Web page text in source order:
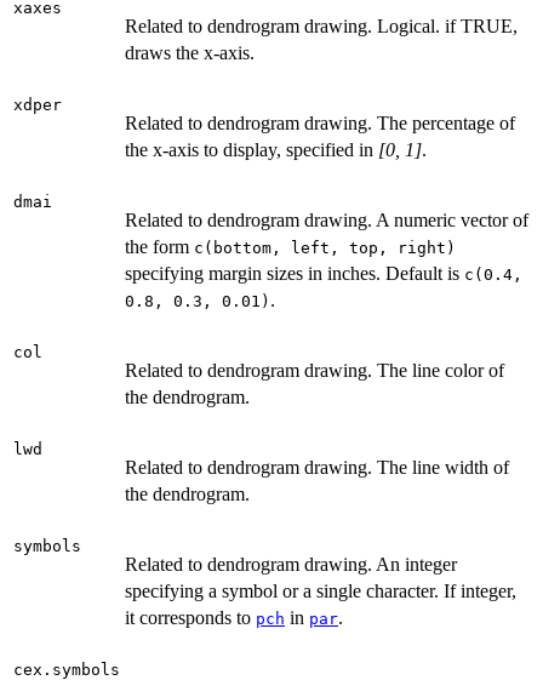
xaxes
Related to dendrogram drawing. Logical. if TRUE,
draws the x-axis.
xdper
Related to dendrogram drawing. The percentage of
the x-axis to display, specified in [0, 1].
dmai
Related to dendrogram drawing. A numeric vector of
the form c(bottom, left, top, right)
specifying margin sizes in inches. Default is c(0.4,
0.8, 0.3, 0.01) .
col
Related to dendrogram drawing. The line color of
the dendrogram.
lwd
Related to dendrogram drawing. The line width of
the dendrogram.
symbols
Related to dendrogram drawing. An integer
specifying a symbol or a single character. If integer,
it corresponds to pch in par.
cex.symbols